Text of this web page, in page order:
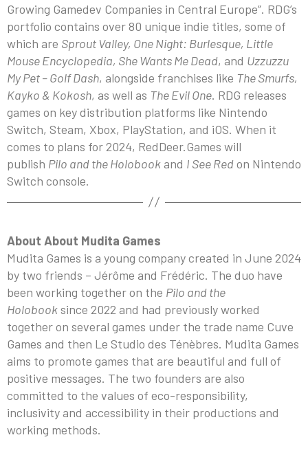
Growing Gamedev Companies in Central Europe”. RDG’s
portfolio contains over 80 unique indie titles, some of
which are Sprout Valley, One Night: Burlesque, Little
Mouse Encyclopedia, She Wants Me Dead, and Uzzuzzu
My Pet – Golf Dash, alongside franchises like The Smurfs,
Kayko & Kokosh, as well as The Evil One. RDG releases
games on key distribution platforms like Nintendo
Switch, Steam, Xbox, PlayStation, and iOS. When it
comes to plans for 2024, RedDeer.Games will
publish Pilo and the Holobook and I See Redon Nintendo
Switch console.
About About Mudita Games
Mudita Games is a young company created in June 2024
by two friends – Jérôme and Frédéric. The duo have
been working together on the Pilo and the
Holobooksince 2022 and had previously worked
together on several games under the trade name Cuve
Games and then Le Studio des Ténèbres. Mudita Games
aims to promote games that are beautiful and full of
positive messages. The two founders are also
committed to the values of eco-responsibility,
inclusivity and accessibility in their productions and
working methods.